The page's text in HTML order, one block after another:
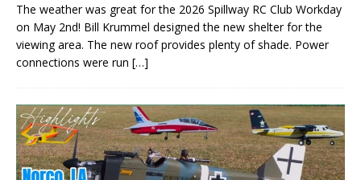
The weather was great for the 2026 Spillway RC Club Workday
on May 2nd! Bill Krummel designed the new shelter for the
viewing area. The new roof provides plenty of shade. Power
connections were run […]